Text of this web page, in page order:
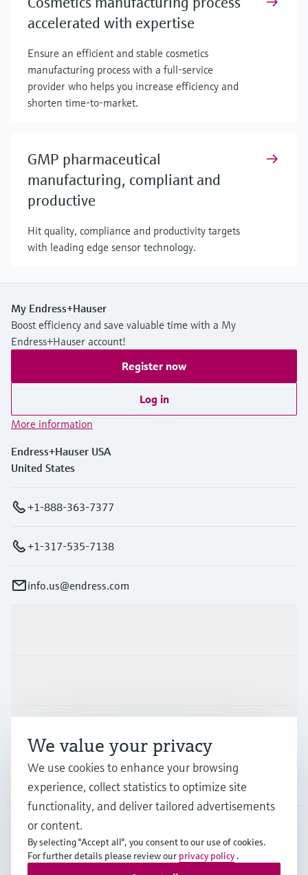
accelerated with expertise
Ensure an efficient and stable cosmetics
manufacturing process with a full-service
provider who helps you increase efficiency and
shorten time-to-market.
GMP pharmaceutical
manufacturing, compliant and
productive
Hit quality, compliance and productivity targets
with leading edge sensor technology.
My Endress+Hauser
Boost efficiency and save valuable time with a My
Endress+Hauser account!
Register now
Log in
More information
Endress+Hauser USA
United States
+1-888-363-7377
+1-317-535-7138
info.us@endress.com
USA•English
We value your privacy
We use cookies to enhance your browsing
experience, collect statistics to optimize site
functionality, and deliver tailored advertisements
or content.
By selecting "Accept all", you consent to our use of cookies.
For further details please review our privacy policy .